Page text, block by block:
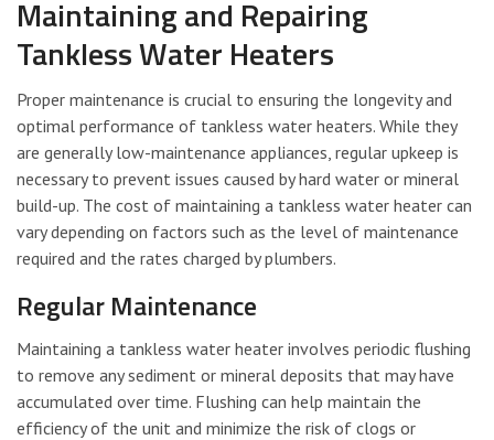
Maintaining and Repairing
Tankless Water Heaters
Proper maintenance is crucial to ensuring the longevity and
optimal performance of tankless water heaters. While they
are generally low-maintenance appliances, regular upkeep is
necessary to prevent issues caused by hard water or mineral
build-up. The cost of maintaining a tankless water heater can
vary depending on factors such as the level of maintenance
required and the rates charged by plumbers.
Regular Maintenance
Maintaining a tankless water heater involves periodic flushing
to remove any sediment or mineral deposits that may have
accumulated over time. Flushing can help maintain the
efficiency of the unit and minimize the risk of clogs or